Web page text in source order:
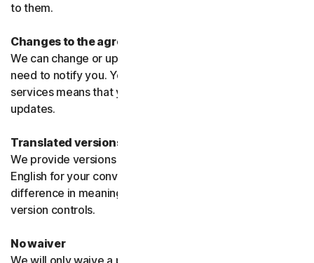
to them.
Changes to the agreement
We can change or update the agreement without any
need to notify you. Your continued use of the products or
services means that you agree to the changes or
updates.
Translated versions
We provide versions of these terms translated from
English for your convenience only. If there is any
difference in meaning or interpretation the English
version controls.
No waiver
We will only waive a provision of these terms in a signed